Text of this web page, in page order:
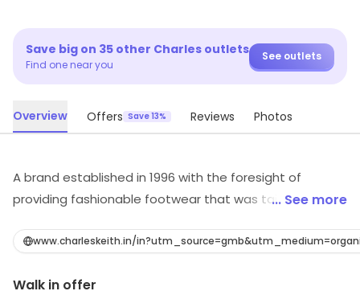
Save big on 35 other Charles outlets
Find one near you
See outlets
Overview Offers Save 13% Reviews Photos
A brand established in 1996 with the foresight of
providing fashionable footwear that was tailored to
trends into accessible fashion, their product offerings
costume jewellery that inspire with experimental
... See more
www.charleskeith.in/
Walk in offer